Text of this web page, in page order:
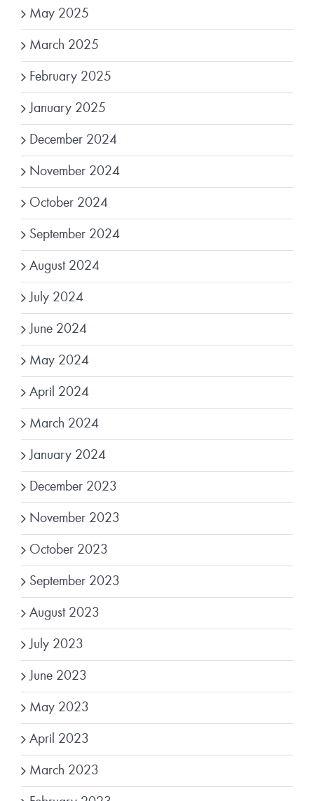
May 2025
March 2025
February 2025
January 2025
December 2024
November 2024
October 2024
September 2024
August 2024
July 2024
June 2024
May 2024
April 2024
March 2024
January 2024
December 2023
November 2023
October 2023
September 2023
August 2023
July 2023
June 2023
May 2023
April 2023
March 2023